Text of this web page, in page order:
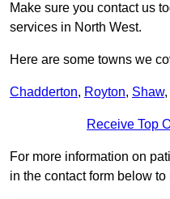
Make sure you contact us
services in North West.
Here are some towns we
Chadderton, Royton, Shaw,
Receive Top
For more information on
in the contact form below